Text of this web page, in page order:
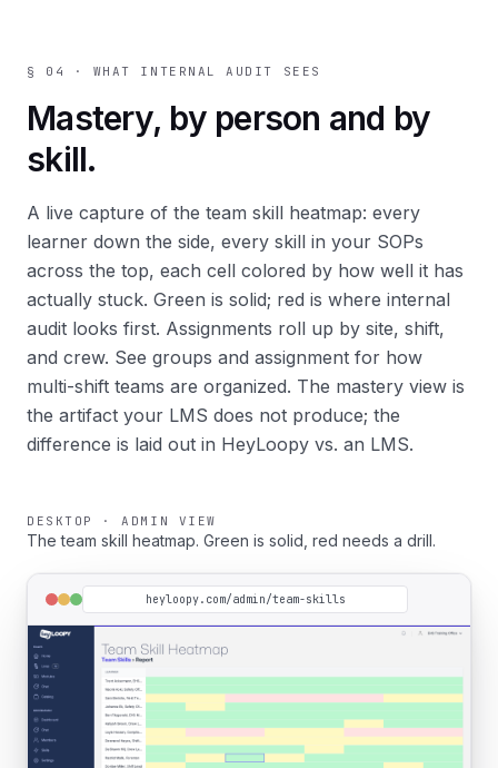
§ 04 · WHAT INTERNAL AUDIT SEES
Mastery, by person and by
skill.
A live capture of the team skill heatmap: every
learner down the side, every skill in your SOPs
across the top, each cell colored by how well it has
actually stuck. Green is solid; red is where internal
audit looks first. Assignments roll up by site, shift,
and crew. See groups and assignment for how
multi-shift teams are organized. The mastery view is
the artifact your LMS does not produce; the
difference is laid out in HeyLoopy vs. an LMS.
DESKTOP · ADMIN VIEW
The team skill heatmap. Green is solid, red needs a drill.
heyloopy.com/admin/team-skills